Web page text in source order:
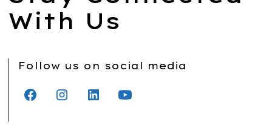
With Us
Follow us on social media